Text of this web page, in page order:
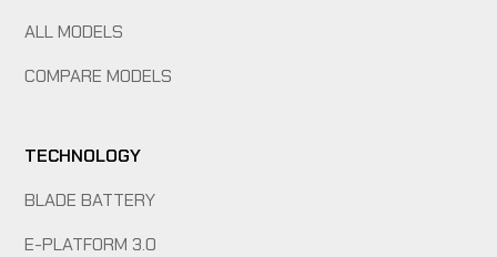
ALL MODELS
COMPARE MODELS
TECHNOLOGY
BLADE BATTERY
E-PLATFORM 3.0